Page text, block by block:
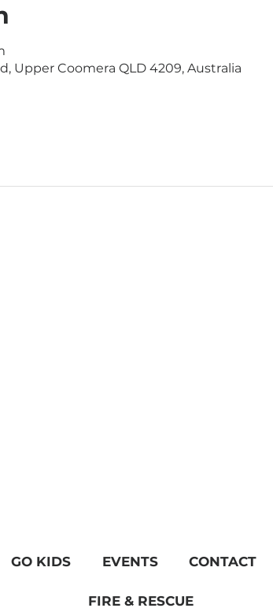
Upper Coomera QLD 4209, Australia
GO KIDS EVENTS CONTACT
FIRE & RESCUE